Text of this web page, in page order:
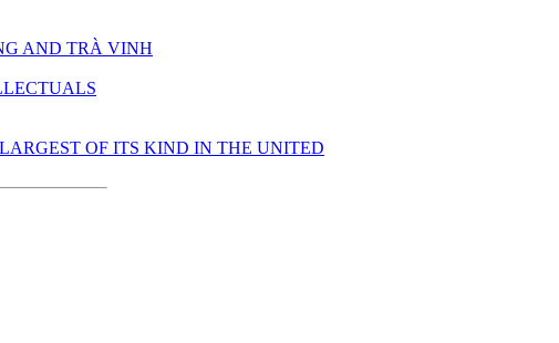
AND TRÀ VINH
OF ITS KIND IN THE UNITED